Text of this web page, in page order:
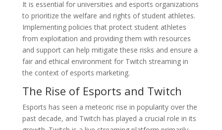
It is essential for universities and esports organizations
to prioritize the welfare and rights of student athletes.
Implementing policies that protect student athletes
from exploitation and providing them with resources
and support can help mitigate these risks and ensure a
fair and ethical environment for Twitch streaming in
the context of esports marketing.
The Rise of Esports and Twitch
Esports has seen a meteoric rise in popularity over the
past decade, and Twitch has played a crucial role in its